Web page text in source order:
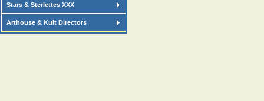
Stars & Sterlettes XXX
Arthouse & Kult Directors